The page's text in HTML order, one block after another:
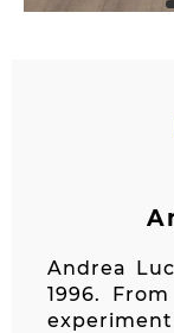
Andrea
1996.